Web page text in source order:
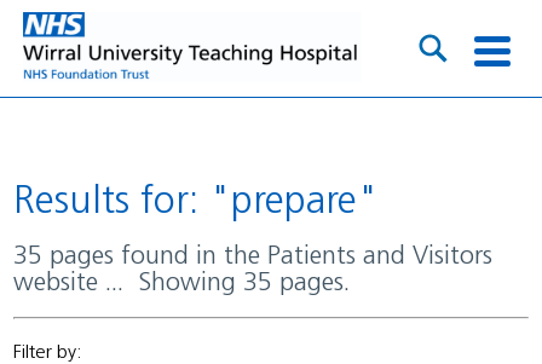
Results for: "prepare"
35 pages found in the Patients and Visitors
website ... Showing 35 pages.
Filter by: